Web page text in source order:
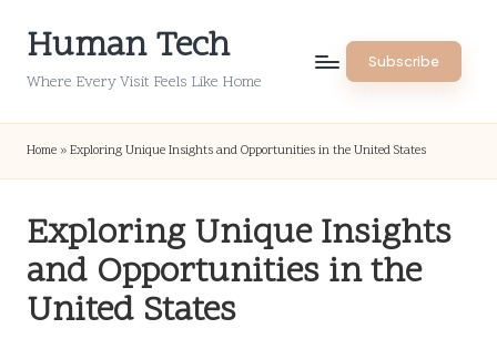
Human Tech
Where Every Visit Feels Like Home
Subscribe
Home » Exploring Unique Insights and Opportunities in the United States
Exploring Unique Insights
and Opportunities in the
United States